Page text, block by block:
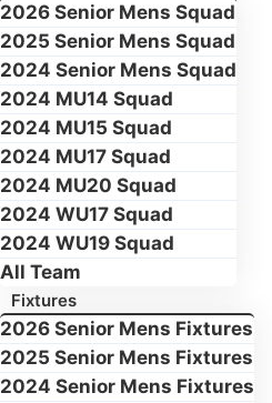
2026 Senior Mens Squad
2025 Senior Mens Squad
2024 Senior Mens Squad
2024 MU14 Squad
2024 MU15 Squad
2024 MU17 Squad
2024 MU20 Squad
2024 WU17 Squad
2024 WU19 Squad
All Team
Fixtures
2026 Senior Mens Fixtures
2025 Senior Mens Fixtures
2024 Senior Mens Fixtures